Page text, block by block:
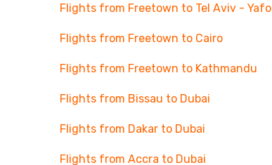
Flights from Freetown to Tel Aviv - Yafo
Flights from Freetown to Cairo
Flights from Freetown to Kathmandu
Flights from Bissau to Dubai
Flights from Dakar to Dubai
Flights from Accra to Dubai